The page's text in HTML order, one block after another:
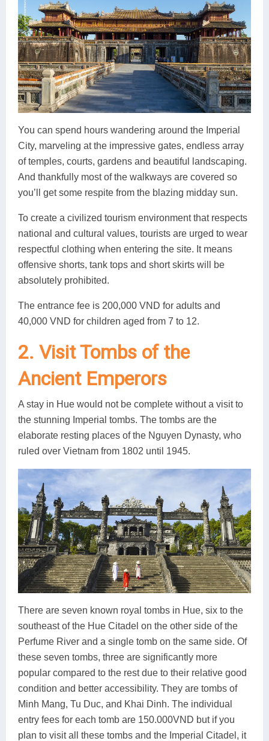
You can spend hours wandering around the Imperial
City, marveling at the impressive gates, endless array
of temples, courts, gardens and beautiful landscaping.
And thankfully most of the walkways are covered so
you’ll get some respite from the blazing midday sun.
To create a civilized tourism environment that respects
national and cultural values, tourists are urged to wear
respectful clothing when entering the site. It means
offensive shorts, tank tops and short skirts will be
absolutely prohibited.
The entrance fee is 200,000 VND for adults and
40,000 VND for children aged from 7 to 12.
2. Visit Tombs of the
Ancient Emperors
A stay in Hue would not be complete without a visit to
the stunning Imperial tombs. The tombs are the
elaborate resting places of the Nguyen Dynasty, who
ruled over Vietnam from 1802 until 1945.
There are seven known royal tombs in Hue, six to the
southeast of the Hue Citadel on the other side of the
Perfume River and a single tomb on the same side. Of
these seven tombs, three are significantly more
popular compared to the rest due to their relative good
condition and better accessibility. They are tombs of
Minh Mang, Tu Duc, and Khai Dinh. The individual
entry fees for each tomb are 150.000VND but if you
plan to visit all these tombs and the Imperial Citadel, it